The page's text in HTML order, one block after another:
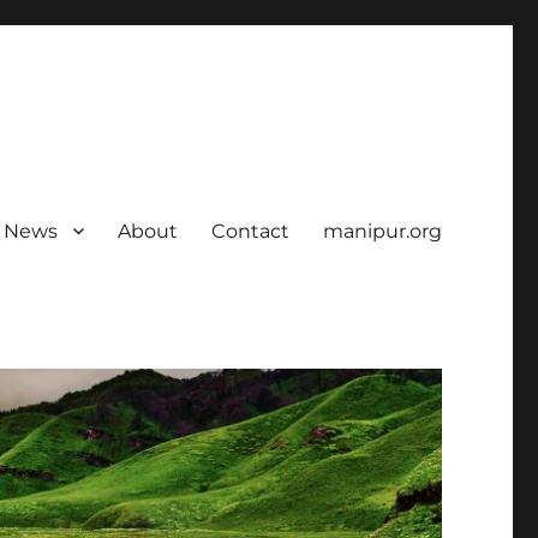
News About Contact manipur.org